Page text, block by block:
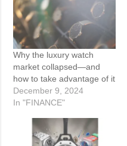
Why the luxury watch
market collapsed—and
how to take advantage of it
December 9, 2024
In "FINANCE"